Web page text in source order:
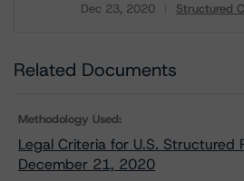
Dec 23, 2020 Structured
Related Documents
Methodology Used:
Legal Criteria for U.S. Structured
December 21, 2020